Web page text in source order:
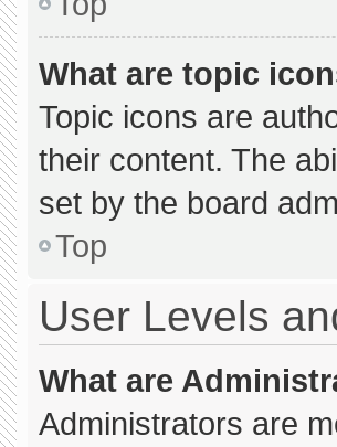
What are topic
Topic icons are
their content. The
set by the board
Top
User Levels
What are
Administrators are